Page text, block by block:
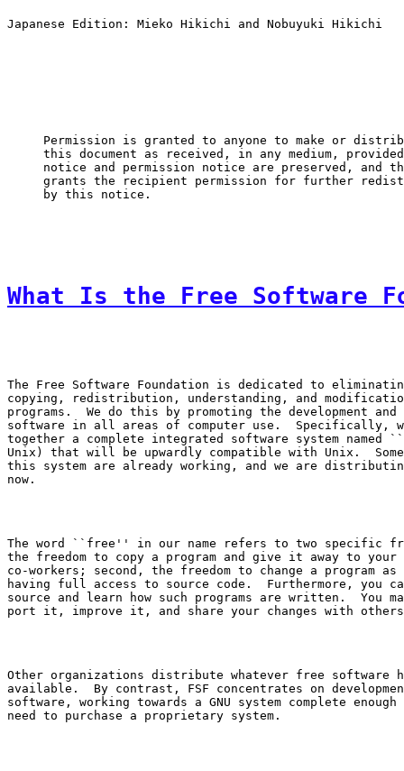
Japanese Edition: Mieko Hikichi and Nobuyuki Hikichi
Permission is granted to anyone to make or
this document as received, in any medium,
notice and permission notice are preserved, and
grants the recipient permission for further
by this notice.
What Is the Free Software
The Free Software Foundation is dedicated to
copying, redistribution, understanding, and
programs.  We do this by promoting the development
software in all areas of computer use.  Specifically,
together a complete integrated software system named
Unix) that will be upwardly compatible with Unix.
this system are already working, and we are
The word ``free'' in our name refers to two specific
the freedom to copy a program and give it away to your
co-workers; second, the freedom to change a program
having full access to source code.  Furthermore, you
source and learn how such programs are written.  You
Other organizations distribute whatever free software
available.  By contrast, FSF concentrates on
software, working towards a GNU system complete